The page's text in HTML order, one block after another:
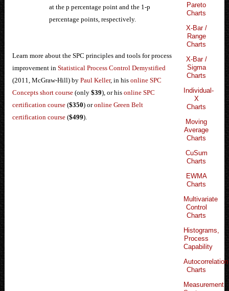
Pareto
Charts
X-Bar /
Range
Charts
X-Bar /
Sigma
Charts
Individual-
X
Charts
Moving
Average
Charts
CuSum
Charts
EWMA
Charts
Multivariate
Control
Charts
Histograms,
Process
Capability
Autocorrelation
Charts
Measurement
at the p percentage point and the 1-p
percentage points, respectively.
Learn more about the SPC principles and tools for process
improvement in Statistical Process Control Demystified
(2011, McGraw-Hill) by Paul Keller, in his online SPC
Concepts short course(only $39), or his online SPC
certification course($350) oronline Green Belt
certification course($499).